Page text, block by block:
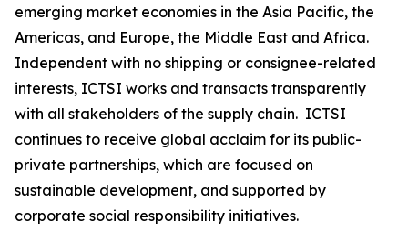
emerging market economies in the Asia Pacific, the
Americas, and Europe, the Middle East and Africa.
Independent with no shipping or consignee-related
interests, ICTSI works and transacts transparently
with all stakeholders of the supply chain. ICTSI
continues to receive global acclaim for its public-
private partnerships, which are focused on
sustainable development, and supported by
corporate social responsibility initiatives.